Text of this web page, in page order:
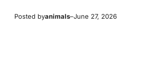
Everyone Heartbroken
Posted byanimals–June 27, 2026